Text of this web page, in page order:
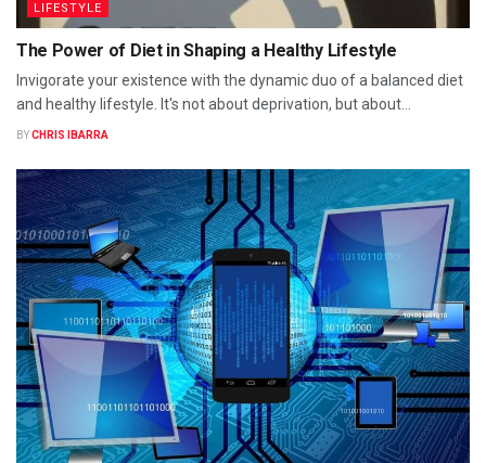
LIFESTYLE
The Power of Diet in Shaping a Healthy Lifestyle
Invigorate your existence with the dynamic duo of a balanced diet
and healthy lifestyle. It's not about deprivation, but about...
BYCHRIS IBARRA